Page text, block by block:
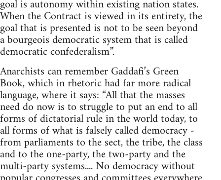
goal is autonomy within existing nation states.
When the Contract is viewed in its entirety, the
goal that is presented is not to be seen beyond
a bourgeois democratic system that is called
democratic confederalism”.
Anarchists can remember Gaddafi’s Green
Book, which in rhetoric had far more radical
language, where it says: “All that the masses
need do now is to struggle to put an end to all
forms of dictatorial rule in the world today, to
all forms of what is falsely called democracy -
from parliaments to the sect, the tribe, the class
and to the one-party, the two-party and the
multi-party systems.... No democracy without